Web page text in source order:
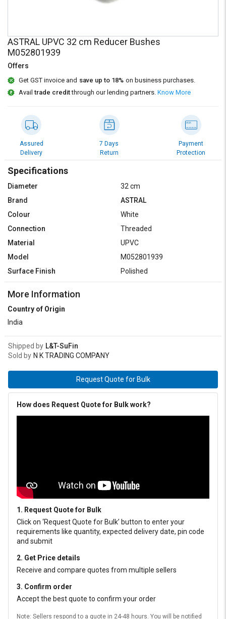
on
L&T-
SuFin
Select
Language
हिन्दी
தமிழ்
Logout
on
L&T-
SuFin
Select
Language
हिन्दी
தமிழ்
ASTRAL UPVC 32 cm Reducer Bushes
M052801939
Offers
Get GST invoice and save up to 18% on business purchases.
Availtrade creditthrough our lending partners. Know More
Assured
Delivery
7 Days
Return
Payment
Protection
Specifications
Diameter
32 cm
Brand
ASTRAL
Colour
White
Connection
Threaded
Material
UPVC
Model
M052801939
Surface Finish
Polished
More Information
Country of Origin
India
Shipped by L&T-SuFin
Sold by N K TRADING COMPANY
Request Quote for Bulk
How does Request Quote for Bulk work?
1. Request Quote for Bulk
Click on ‘Request Quote for Bulk’ button to enter your
requirements like quantity, expected delivery date, pin code
and submit
2. Get Price details
Receive and compare quotes from multiple sellers
3. Confirm order
Accept the best quote to confirm your order
Note: Sellers respond to a quote in 24-48 hours. You will be notified